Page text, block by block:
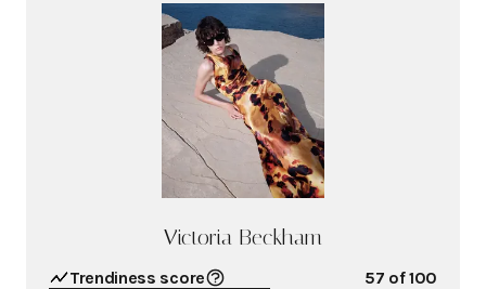
Victoria Beckham
Trendiness score 57 of 100